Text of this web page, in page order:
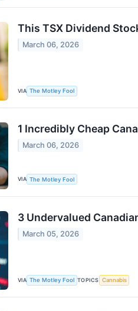
This TSX Dividend
March 06, 2026
VIA The Motley Fool
1 Incredibly Cheap
March 06, 2026
VIA The Motley Fool
3 Undervalued
March 05, 2026
VIA The Motley Fool TOPICS Cannabis